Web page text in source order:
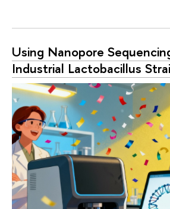
Using Nanopore
Industrial Lactobacillus